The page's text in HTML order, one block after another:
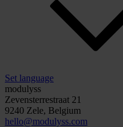
Set language
modulyss
Zevensterrestraat 21
9240 Zele, Belgium
hello@modulyss.com